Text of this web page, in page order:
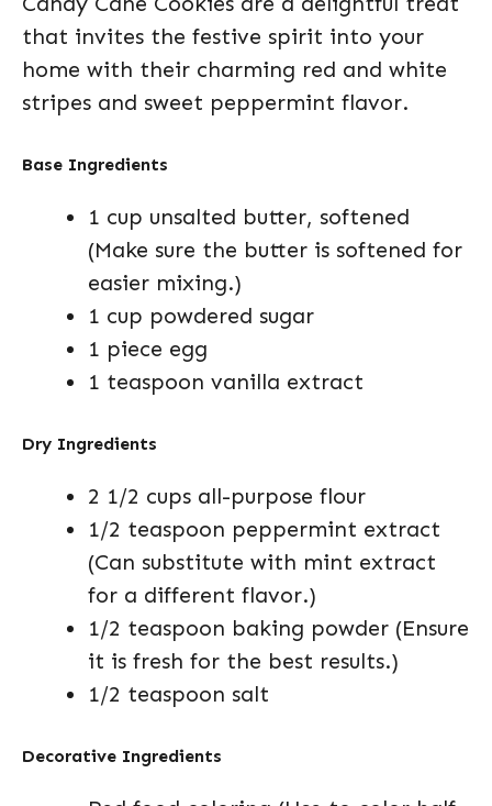
that invites the festive spirit into your
home with their charming red and white
stripes and sweet peppermint flavor.
Base Ingredients
1 cup unsalted butter, softened
(Make sure the butter is softened for
easier mixing.)
1 cup powdered sugar
1 piece egg
1 teaspoon vanilla extract
Dry Ingredients
2 1/2 cups all-purpose flour
1/2 teaspoon peppermint extract
(Can substitute with mint extract
for a different flavor.)
1/2 teaspoon baking powder (Ensure
it is fresh for the best results.)
1/2 teaspoon salt
Decorative Ingredients